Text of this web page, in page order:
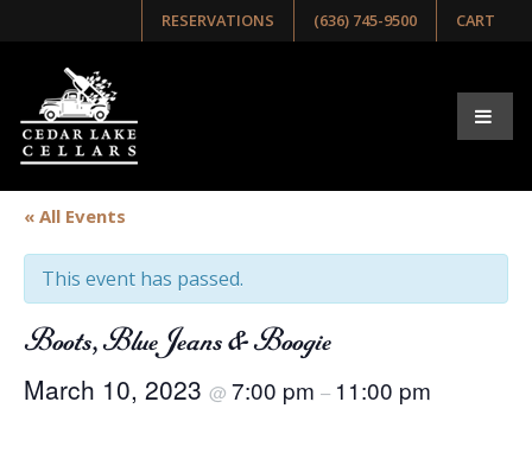
RESERVATIONS (636) 745-9500 CART
« All Events
This event has passed.
Boots, Blue Jeans & Boogie
March 10, 2023 @ 7:00 pm – 11:00 pm